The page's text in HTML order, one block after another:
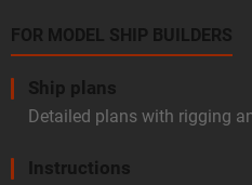
FOR MODEL SHIP BUILDERS
Ship plans
Detailed plans with rigging
Instructions